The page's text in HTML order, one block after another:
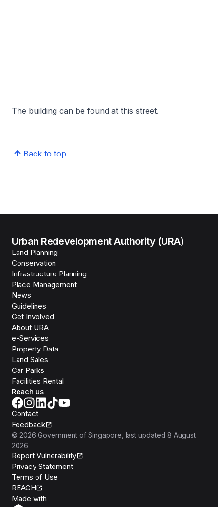
The building can be found at this street.
Back to top
Urban Redevelopment Authority (URA)
Land Planning
Conservation
Infrastructure Planning
Place Management
News
Guidelines
Get Involved
About URA
e-Services
Property Data
Land Sales
Car Parks
Facilities Rental
Reach us
Contact
Feedback
© 2026 Government of Singapore, last updated 8 August
2026
Report Vulnerability
Privacy Statement
Terms of Use
REACH
Made with